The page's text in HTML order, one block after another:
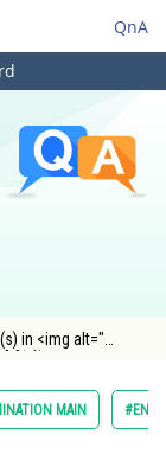
QnA
in <img alt="
MAIN